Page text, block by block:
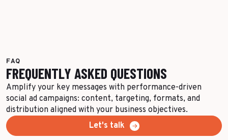
FAQ
FREQUENTLY ASKED QUESTIONS
Amplify your key messages with performance-driven
social ad campaigns: content, targeting, formats, and
distribution aligned with your business objectives.
Let's talk